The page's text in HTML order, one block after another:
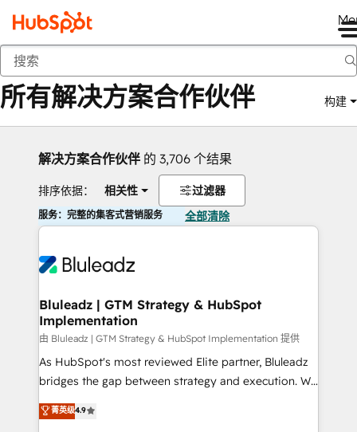
返回
所有解决方案合作伙伴 构建
解决方案合作伙伴 的 3,706 个结果
排序依据： 相关性 过滤器
服务：完整的集客式营销服务 全部清除
Bluleadz | GTM Strategy & HubSpot
Implementation
由 Bluleadz | GTM Strategy & HubSpot Implementation 提供
As HubSpot's most reviewed Elite partner, Bluleadz
bridges the gap between strategy and execution. We
don't just "set up tools" — we install the GTM
Operating System (GTM OS) to align your leadership
菁英级4.9